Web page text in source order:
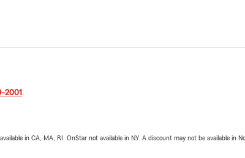
2001 .
in CA, MA, RI. OnStar not available in NY. A discount may not be available